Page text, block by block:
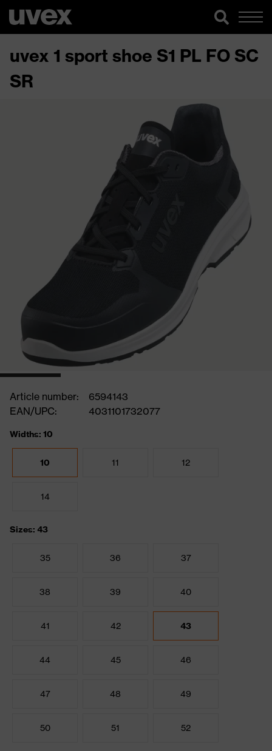
uvex 1 sport shoe S1 PL FO SC
SR
Article number:
6594143
EAN/UPC:
4031101732077
Widths: 10
10 11 12
14
Sizes: 43
35 36 37
38 39 40
41 42 43
44 45 46
47 48 49
50 51 52